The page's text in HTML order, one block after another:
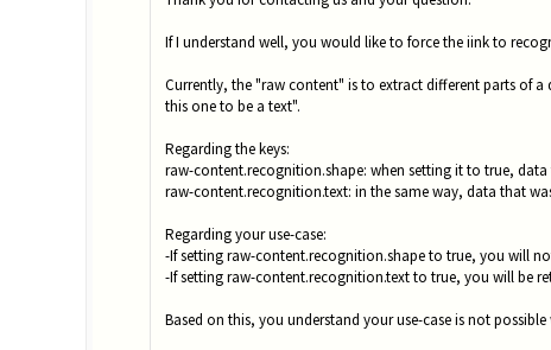
If I understand well, you would like to force the iink to
Currently, the "raw content" is to extract different parts of a
this one to be a text".
Regarding the keys:
raw-content.recognition.shape: when setting it to true,
raw-content.recognition.text: in the same way, data that
Regarding your use-case:
-If setting raw-content.recognition.shape to true, you will
-If setting raw-content.recognition.text to true, you will be
Based on this, you understand your use-case is not